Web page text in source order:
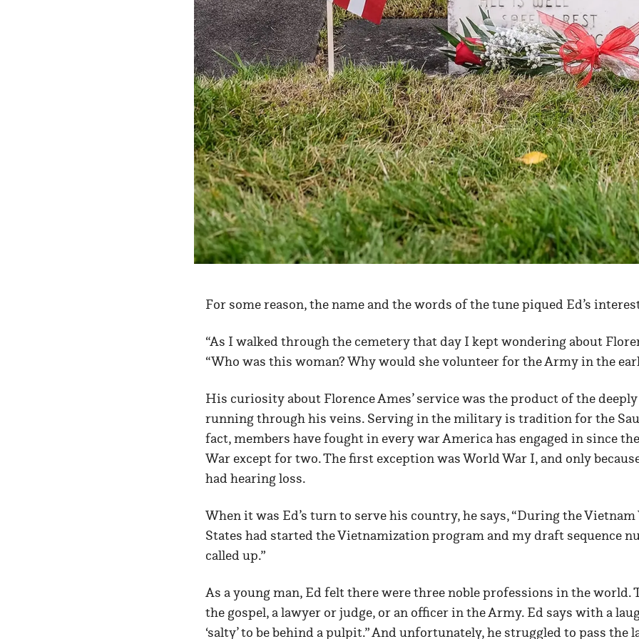
For some reason, the name and the words of the tune piqued Ed’s
“As I walked through the cemetery that day I kept wondering about
“Who was this woman? Why would she volunteer for the Army in the
His curiosity about Florence Ames’ service was the product of the
running through his veins. Serving in the military is tradition for the
fact, members have fought in every war America has engaged in since
War except for two. The first exception was World War I, and only
had hearing loss.
When it was Ed’s turn to serve his country, he says, “During the
States had started the Vietnamization program and my draft sequence
called up.”
As a young man, Ed felt there were three noble professions in the world.
the gospel, a lawyer or judge, or an officer in the Army. Ed says with a
‘salty’ to be behind a pulpit.” And unfortunately, he struggled to pass the